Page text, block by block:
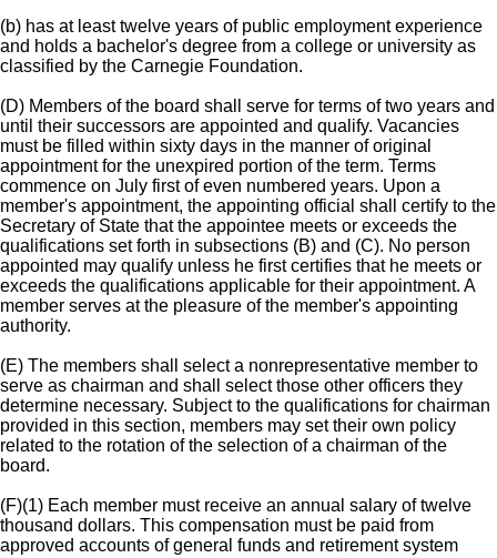
(b) has at least twelve years of public employment experience
and holds a bachelor's degree from a college or university as
classified by the Carnegie Foundation.
(D) Members of the board shall serve for terms of two years and
until their successors are appointed and qualify. Vacancies
must be filled within sixty days in the manner of original
appointment for the unexpired portion of the term. Terms
commence on July first of even numbered years. Upon a
member's appointment, the appointing official shall certify to the
Secretary of State that the appointee meets or exceeds the
qualifications set forth in subsections (B) and (C). No person
appointed may qualify unless he first certifies that he meets or
exceeds the qualifications applicable for their appointment. A
member serves at the pleasure of the member's appointing
authority.
(E) The members shall select a nonrepresentative member to
serve as chairman and shall select those other officers they
determine necessary. Subject to the qualifications for chairman
provided in this section, members may set their own policy
related to the rotation of the selection of a chairman of the
board.
(F)(1) Each member must receive an annual salary of twelve
thousand dollars. This compensation must be paid from
approved accounts of general funds and retirement system